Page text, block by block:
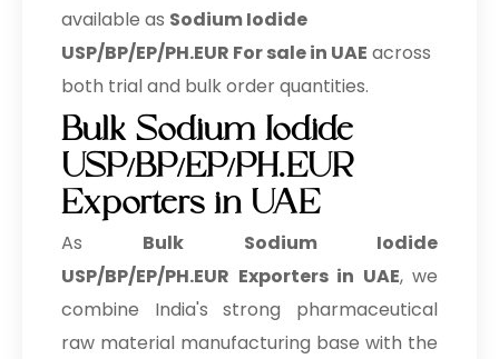
available as Sodium Iodide
USP/BP/EP/PH.EUR For sale in UAE across
both trial and bulk order quantities.
Bulk Sodium Iodide
USP/BP/EP/PH.EUR
Exporters in UAE
As Bulk Sodium Iodide
USP/BP/EP/PH.EUR Exporters in UAE, we
combine India's strong pharmaceutical
raw material manufacturing base with the